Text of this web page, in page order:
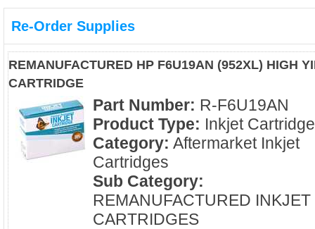
Re-Order Supplies
REMANUFACTURED HP F6U19AN (952XL) HIGH
CARTRIDGE
Part Number: R-F6U19AN
Product Type: Inkjet
Category: Aftermarket Inkjet
Cartridges
Sub Category:
REMANUFACTURED INKJET
CARTRIDGES